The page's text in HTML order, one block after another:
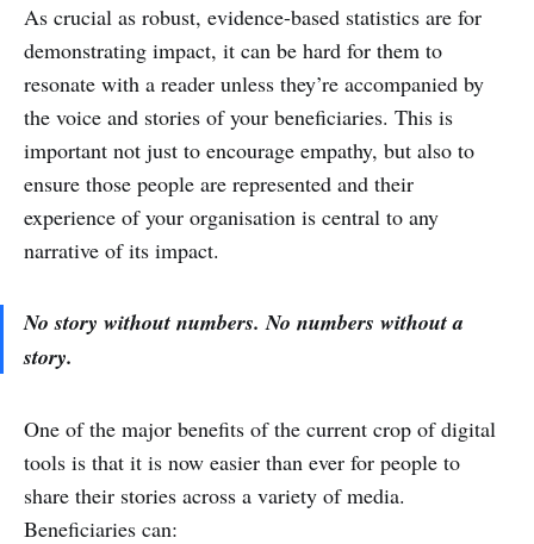
As crucial as robust, evidence-based statistics are for
demonstrating impact, it can be hard for them to
resonate with a reader unless they’re accompanied by
the voice and stories of your beneficiaries. This is
important not just to encourage empathy, but also to
ensure those people are represented and their
experience of your organisation is central to any
narrative of its impact.
No story without numbers. No numbers without a
story.
One of the major benefits of the current crop of digital
tools is that it is now easier than ever for people to
share their stories across a variety of media.
Beneficiaries can: